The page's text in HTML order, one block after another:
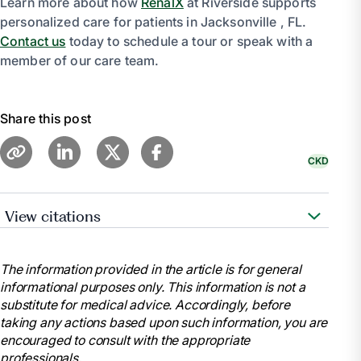
personalized care for patients in Jacksonville , FL.
Contact us today to schedule a tour or speak with a
member of our care team.
Share this post
CKD
View citations
Sept. 2023, www.mayoclinic.org/diseases-
conditions/chronic-kidney-disease/symptoms-
causes/syc-20354521.
“Stages of Kidney Disease (CKD).” American
Kidney Fund, 14 Dec. 2023, www.kidneyfund.org/all-
The information provided in the article is for general
informational purposes only. This information is not a
substitute for medical advice. Accordingly, before
taking any actions based upon such information, you are
encouraged to consult with the appropriate
professionals.